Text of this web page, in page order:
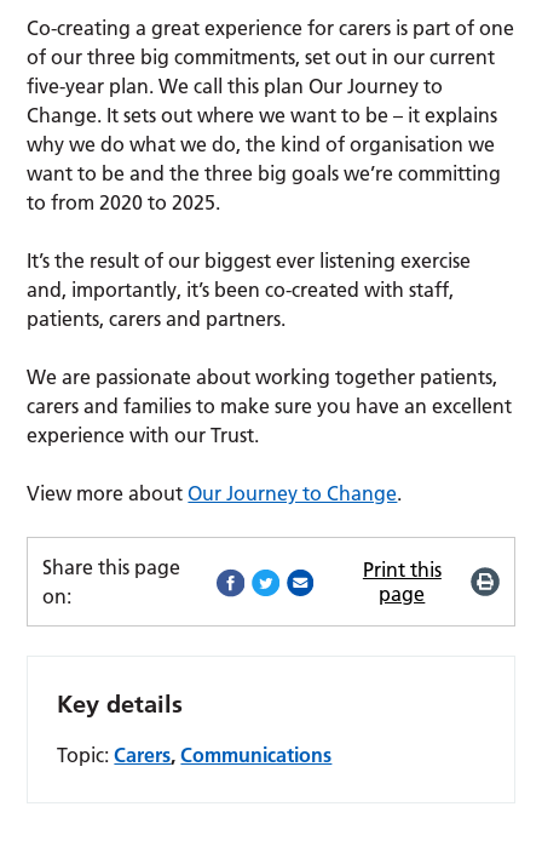
Co-creating a great experience for carers is part of one
of our three big commitments, set out in our current
five-year plan. We call this plan Our Journey to
Change. It sets out where we want to be – it explains
why we do what we do, the kind of organisation we
want to be and the three big goals we’re committing
to from 2020 to 2025.
It’s the result of our biggest ever listening exercise
and, importantly, it’s been co-created with staff,
patients, carers and partners.
We are passionate about working together patients,
carers and families to make sure you have an excellent
experience with our Trust.
View more aboutOur Journey to Change.
Share this page
on:
Print this
page
Key details
Topic: Carers,Communications